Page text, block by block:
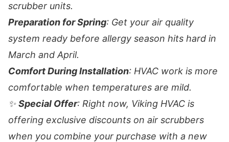
scrubber units.
Preparation for Spring: Get your air quality
system ready before allergy season hits hard in
March and April.
Comfort During Installation: HVAC work is more
comfortable when temperatures are mild.
✨Special Offer: Right now, Viking HVAC is
offering exclusive discounts on air scrubbers
when you combine your purchase with a new